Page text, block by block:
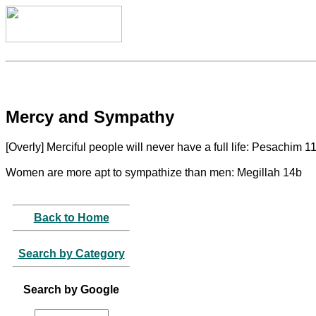
Mercy and Sympathy
[Overly] Merciful people will never have a full life: Pesachim
Women are more apt to sympathize than men: Megillah 14b
Back to Home
Search by Category
Search by Google